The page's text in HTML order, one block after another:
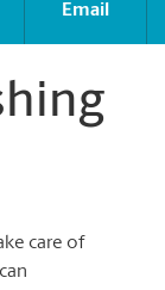
Email
care of